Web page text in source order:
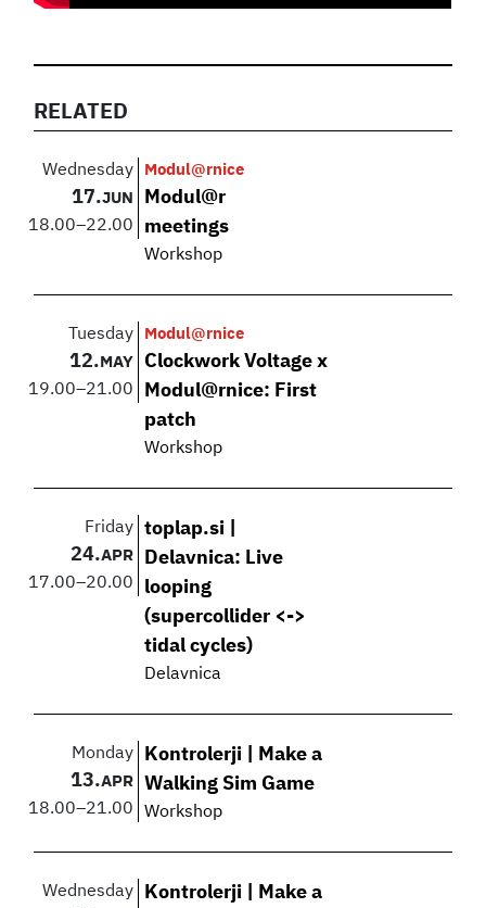
RELATED
Wednesday
17.JUN
18.00–22.00
Modul@rnice
Modul@r
meetings
Workshop
Tuesday
12. MAY
19.00–21.00
Modul@rnice
Clockwork Voltage x
Modul@rnice: First
patch
Workshop
Friday
24.APR
17.00–20.00
toplap.si |
Delavnica: Live
looping
(supercollider <->
tidal cycles)
Delavnica
Monday
13.APR
18.00–21.00
Kontrolerji | Make a
Walking Sim Game
Workshop
Wednesday
Kontrolerji | Make a